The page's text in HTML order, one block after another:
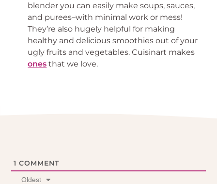
blender you can easily make soups, sauces,
and purees–with minimal work or mess!
They’re also hugely helpful for making
healthy and delicious smoothies out of your
ugly fruits and vegetables. Cuisinart makes
ones that we love.
1 COMMENT
Oldest